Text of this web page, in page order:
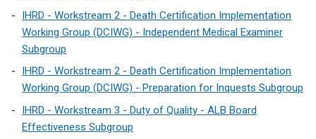
IHRD - Workstream 2 - Death Certification Implementation
Working Group (DCIWG) - Independent Medical Examiner
Subgroup
IHRD - Workstream 2 - Death Certification Implementation
Working Group (DCIWG) - Preparation for Inquests Subgroup
IHRD - Workstream 3 - Duty of Quality - ALB Board
Effectiveness Subgroup